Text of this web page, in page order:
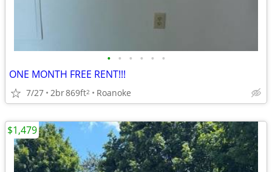
• • • • • •
ONE MONTH FREE RENT!!!
7/27 2br869ft2 Roanoke
$1,479